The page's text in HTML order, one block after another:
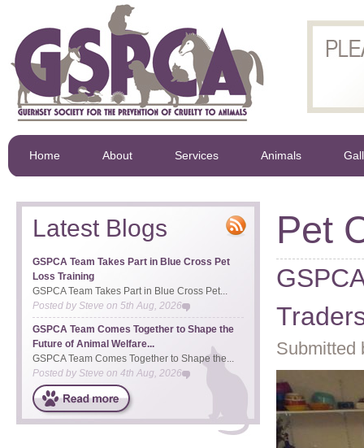
Home About Services Animals
Pet
Submitted
Latest Blogs
GSPCA Team Takes Part in Blue Cross Pet
Loss Training
GSPCA Team Takes Part in Blue Cross Pet...
Posted bySteve on 5th Aug, 2026
GSPCA Team Comes Together to Shape the
Future of Animal Welfare...
GSPCA Team Comes Together to Shape the...
Posted by Steve on 4th Aug, 2026